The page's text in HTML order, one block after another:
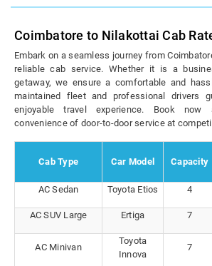
Coimbatore to Nilakottai Cab
Embark on a seamless journey from
reliable cab service. Whether it is a
getaway, we ensure a comfortable and
maintained fleet and professional drivers
enjoyable travel experience. Book now
convenience of door-to-door service at
Cab Type Car Model Capacity
AC Sedan
Toyota Etios 4
AC SUV Large Ertiga 7
AC Minivan
Toyota
Innova
7